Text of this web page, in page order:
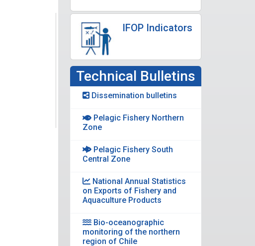
IFOP Indicators
Technical Bulletins
Dissemination bulletins
Pelagic Fishery Northern
Zone
Pelagic Fishery South
Central Zone
National Annual Statistics
on Exports of Fishery and
Aquaculture Products
Bio-oceanographic
monitoring of the northern
region of Chile